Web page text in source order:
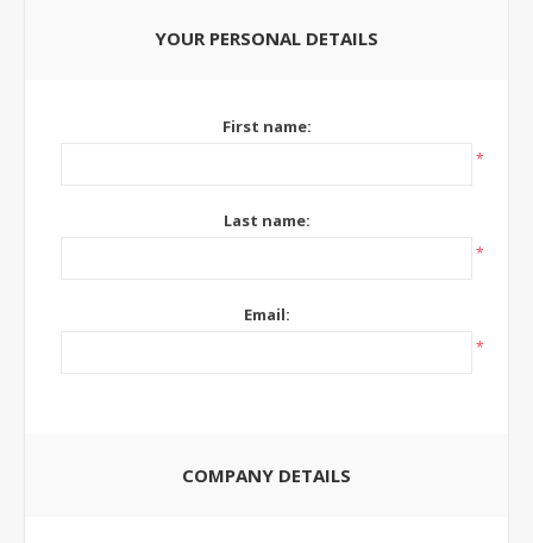
YOUR PERSONAL DETAILS
First name:
*
Last name:
*
Email:
*
COMPANY DETAILS